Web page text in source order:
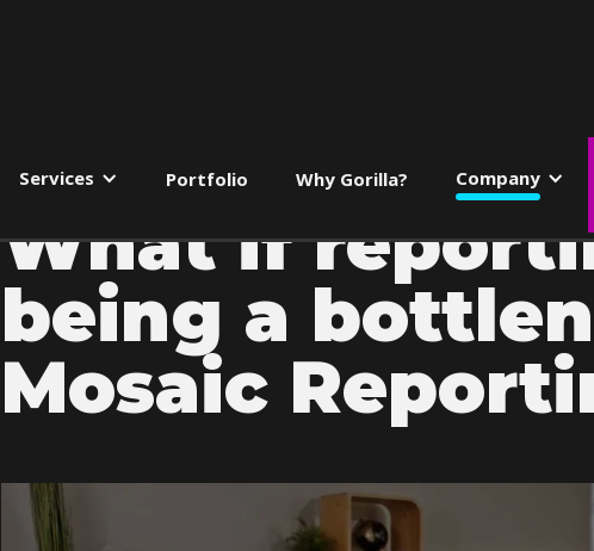
Services Portfolio Why Gorilla? Company
What if
being a
Mosaic